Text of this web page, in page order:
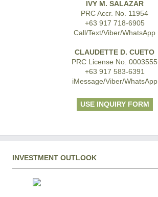
IVY M. SALAZAR
PRC Accr. No. 11954
+63 917 718-6905
Call/Text/Viber/WhatsApp
CLAUDETTE D. CUETO
PRC License No. 0003555
+63 917 583-6391
iMessage/Viber/WhatsApp
USE INQUIRY FORM
INVESTMENT OUTLOOK